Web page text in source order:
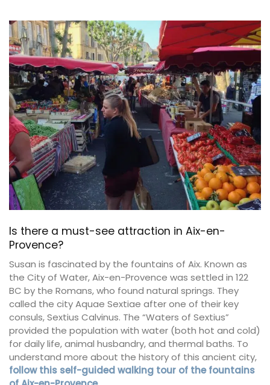
Is there a must-see attraction in Aix-en-
Provence?
Susan is fascinated by the fountains of Aix. Known as
the City of Water, Aix-en-Provence was settled in 122
BC by the Romans, who found natural springs. They
called the city Aquae Sextiae after one of their key
consuls, Sextius Calvinus. The “Waters of Sextius”
provided the population with water (both hot and cold)
for daily life, animal husbandry, and thermal baths. To
understand more about the history of this ancient city,
follow this self-guided walking tour of the fountains